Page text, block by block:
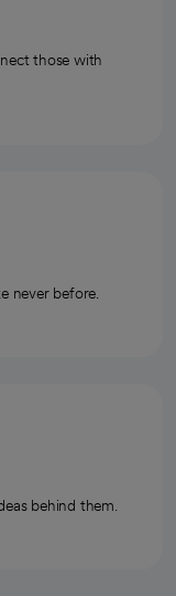
those with
never before.
behind them.